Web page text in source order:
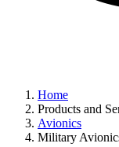
Home
Products and
Avionics
Military